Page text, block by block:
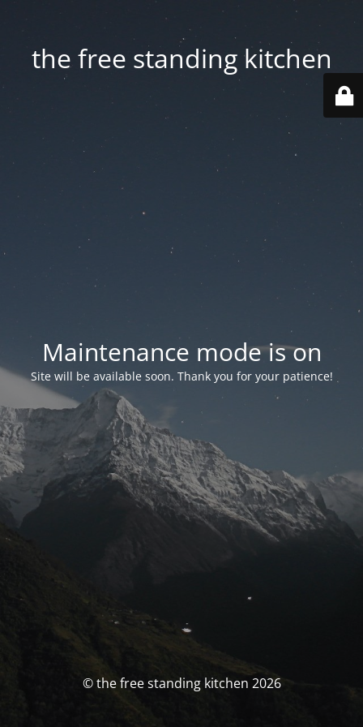
the free standing kitchen
Maintenance mode is on
Site will be available soon. Thank you for your patience!
© the free standing kitchen 2026